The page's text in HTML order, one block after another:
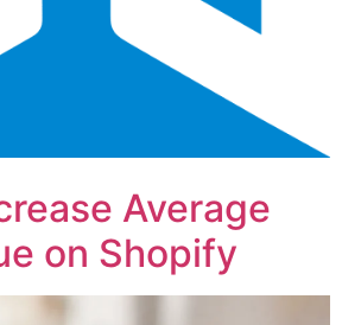
Average
on Shopify